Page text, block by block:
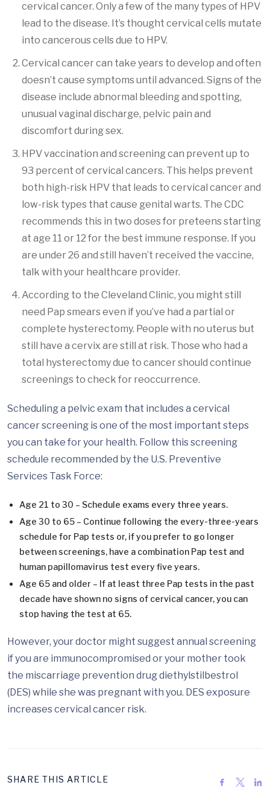
cervical cancer. Only a few of the many types of HPV
lead to the disease. It’s thought cervical cells mutate
into cancerous cells due to HPV.
Cervical cancer can take years to develop and often
doesn’t cause symptoms until advanced. Signs of the
disease include abnormal bleeding and spotting,
unusual vaginal discharge, pelvic pain and
discomfort during sex.
HPV vaccination and screening can prevent up to
93 percent of cervical cancers. This helps prevent
both high-risk HPV that leads to cervical cancer and
low-risk types that cause genital warts. The CDC
recommends this in two doses for preteens starting
at age 11 or 12 for the best immune response. If you
are under 26 and still haven’t received the vaccine,
talk with your healthcare provider.
According to the Cleveland Clinic, you might still
need Pap smears even if you’ve had a partial or
complete hysterectomy. People with no uterus but
still have a cervix are still at risk. Those who had a
total hysterectomy due to cancer should continue
screenings to check for reoccurrence.
Scheduling a pelvic exam that includes a cervical
cancer screening is one of the most important steps
you can take for your health. Follow this screening
schedule recommended by the U.S. Preventive
Services Task Force:
Age 21 to 30 – Schedule exams every three years.
Age 30 to 65 – Continue following the every-three-years
schedule for Pap tests or, if you prefer to go longer
between screenings, have a combination Pap test and
human papillomavirus test every five years.
Age 65 and older – If at least three Pap tests in the past
decade have shown no signs of cervical cancer, you can
stop having the test at 65.
However, your doctor might suggest annual screening
if you are immunocompromised or your mother took
the miscarriage prevention drug diethylstilbestrol
(DES) while she was pregnant with you. DES exposure
increases cervical cancer risk.
SHARE THIS ARTICLE